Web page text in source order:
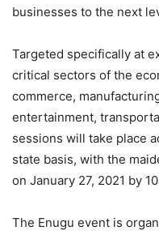
businesses to the next
Targeted specifically at
critical sectors of the
commerce,
entertainment,
sessions will take place
state basis, with the
on January 27, 2021 by
The Enugu event is